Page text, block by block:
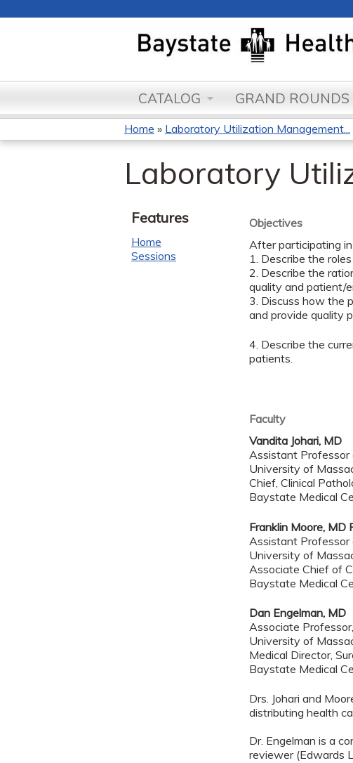
CATALOG GRAND ROUNDS
You
are
here
Home » Laboratory Utilization Management...
Laboratory
Objectives
After participating
1. Describe the
2. Describe the
quality and patient/
3. Discuss how the
and provide quality
4. Describe the
patients.
Faculty
Vandita Johari, MD
Assistant Professor
University of
Chief, Clinical
Baystate Medical
Franklin Moore, MD
Assistant
University of
Associate Chief of
Baystate Medical
Dan Engelman, MD
Associate
University of
Medical Director,
Baystate Medical
Drs. Johari and
distributing health
Dr. Engelman is a
reviewer (Edwards
Features
Home
Sessions